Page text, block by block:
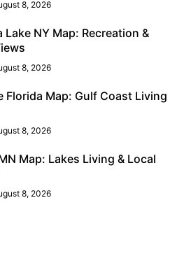
8, 2026
Lake NY Map: Recreation &
8, 2026
Florida Map: Gulf Coast Living
8, 2026
Map: Lakes Living & Local
8, 2026